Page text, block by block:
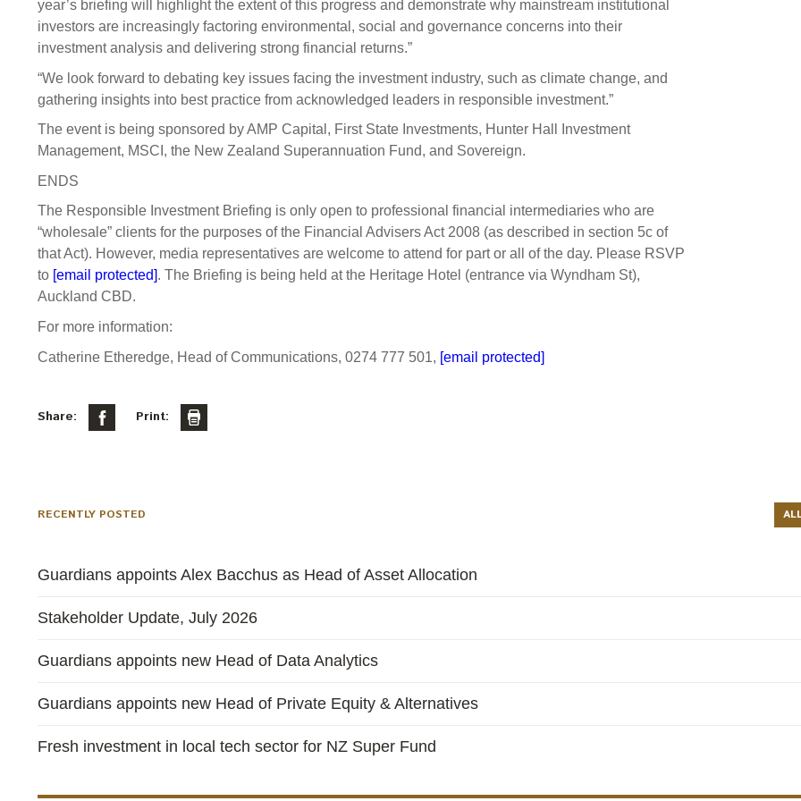
year’s briefing will highlight the extent of this progress and demonstrate why mainstream institutional
investors are increasingly factoring environmental, social and governance concerns into their
investment analysis and delivering strong financial returns.”
“We look forward to debating key issues facing the investment industry, such as climate change, and
gathering insights into best practice from acknowledged leaders in responsible investment.”
The event is being sponsored by AMP Capital, First State Investments, Hunter Hall Investment
Management, MSCI, the New Zealand Superannuation Fund, and Sovereign.
ENDS
The Responsible Investment Briefing is only open to professional financial intermediaries who are
“wholesale” clients for the purposes of the Financial Advisers Act 2008 (as described in section 5c of
that Act). However, media representatives are welcome to attend for part or all of the day. Please RSVP
to [email protected]. The Briefing is being held at the Heritage Hotel (entrance via Wyndham St),
Auckland CBD.
For more information:
Catherine Etheredge, Head of Communications, 0274 777 501, [email protected]
Share: Print:
RECENTLY POSTED
Guardians appoints Alex Bacchus as Head of Asset Allocation
Stakeholder Update, July 2026
Guardians appoints new Head of Data Analytics
Guardians appoints new Head of Private Equity & Alternatives
Fresh investment in local tech sector for NZ Super Fund